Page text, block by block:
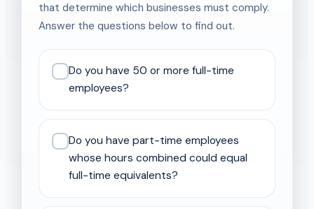
that determine which businesses must comply.
Answer the questions below to find out.
Do you have 50 or more full-time
employees?
Do you have part-time employees
whose hours combined could equal
full-time equivalents?